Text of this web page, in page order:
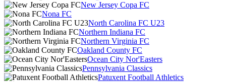
New Jersey Copa FC
Nona FC
North Carolina FC U23
Northern Indiana FC
Northern Virginia FC
Oakland County FC
Ocean City Nor'Easters
Pennsylvania Classics
Patuxent Football Athletics